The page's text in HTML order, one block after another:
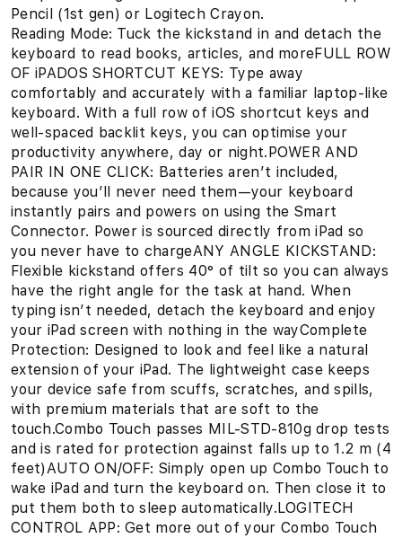
Pencil (1st gen) or Logitech Crayon.
Reading Mode: Tuck the kickstand in and detach the
keyboard to read books, articles, and moreFULL ROW
OF iPADOS SHORTCUT KEYS: Type away
comfortably and accurately with a familiar laptop-like
keyboard. With a full row of iOS shortcut keys and
well-spaced backlit keys, you can optimise your
productivity anywhere, day or night.POWER AND
PAIR IN ONE CLICK: Batteries aren’t included,
because you’ll never need them—your keyboard
instantly pairs and powers on using the Smart
Connector. Power is sourced directly from iPad so
you never have to chargeANY ANGLE KICKSTAND:
Flexible kickstand offers 40° of tilt so you can always
have the right angle for the task at hand. When
typing isn’t needed, detach the keyboard and enjoy
your iPad screen with nothing in the wayComplete
Protection: Designed to look and feel like a natural
extension of your iPad. The lightweight case keeps
your device safe from scuffs, scratches, and spills,
with premium materials that are soft to the
touch.Combo Touch passes MIL-STD-810g drop tests
and is rated for protection against falls up to 1.2 m (4
feet)AUTO ON/OFF: Simply open up Combo Touch to
wake iPad and turn the keyboard on. Then close it to
put them both to sleep automatically.LOGITECH
CONTROL APP: Get more out of your Combo Touch